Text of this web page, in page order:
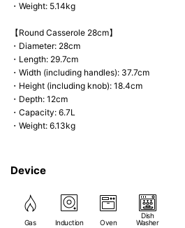
・Weight: 5.14kg
【Round Casserole 28cm】
・Diameter: 28cm
・Length: 29.7cm
・Width (including handles): 37.7cm
・Height (including knob): 18.4cm
・Depth: 12cm
・Capacity: 6.7L
・Weight: 6.13kg
Device
Gas Induction Oven
Dish
Washer